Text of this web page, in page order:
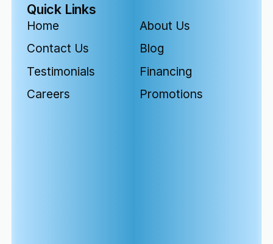
Quick Links
Home
About Us
Contact Us
Blog
Testimonials
Financing
Careers
Promotions